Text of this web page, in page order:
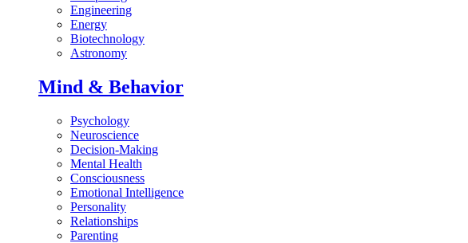
Engineering
Energy
Biotechnology
Astronomy
Mind & Behavior
Psychology
Neuroscience
Decision-Making
Mental Health
Consciousness
Emotional Intelligence
Personality
Relationships
Parenting